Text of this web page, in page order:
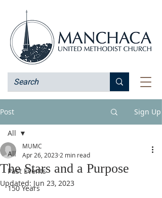
Post Sign Up
All
Past Events
150 Years
All
The Stars and a Purpose
MUMC
Apr 26, 2023 2 min read
Updated: Jun 23, 2023